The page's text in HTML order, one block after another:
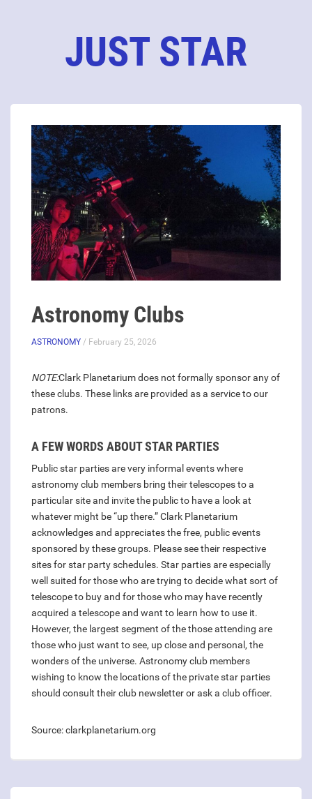
JUST STAR
Astronomy Clubs
ASTRONOMY / February 25, 2026
NOTE:Clark Planetarium does not formally sponsor any of
these clubs. These links are provided as a service to our
patrons.
A FEW WORDS ABOUT STAR PARTIES
Public star parties are very informal events where
astronomy club members bring their telescopes to a
particular site and invite the public to have a look at
whatever might be “up there.” Clark Planetarium
acknowledges and appreciates the free, public events
sponsored by these groups. Please see their respective
sites for star party schedules. Star parties are especially
well suited for those who are trying to decide what sort of
telescope to buy and for those who may have recently
acquired a telescope and want to learn how to use it.
However, the largest segment of the those attending are
those who just want to see, up close and personal, the
wonders of the universe. Astronomy club members
wishing to know the locations of the private star parties
should consult their club newsletter or ask a club officer.
Source: clarkplanetarium.org